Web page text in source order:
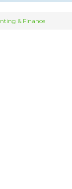
& Finance